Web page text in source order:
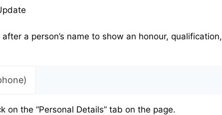
a person’s name to show an honour, qualification,
the “Personal Details” tab on the page.